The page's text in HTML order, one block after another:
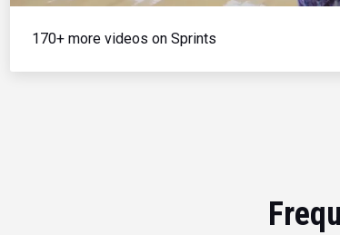
170+ more videos on Sprints